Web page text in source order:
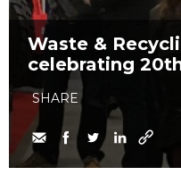
Waste &
celebrating
SHARE